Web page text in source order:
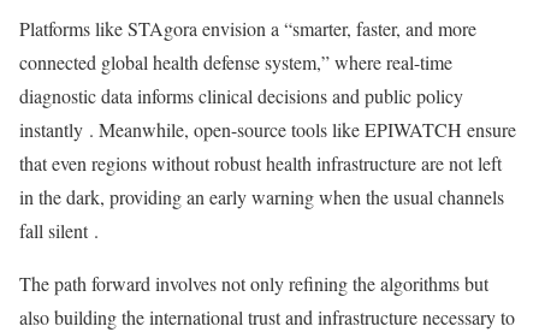
Platforms like STAgora envision a “smarter, faster, and more
connected global health defense system,” where real-time
diagnostic data informs clinical decisions and public policy
instantly . Meanwhile, open-source tools like EPIWATCH ensure
that even regions without robust health infrastructure are not left
in the dark, providing an early warning when the usual channels
fall silent .
The path forward involves not only refining the algorithms but
also building the international trust and infrastructure necessary to